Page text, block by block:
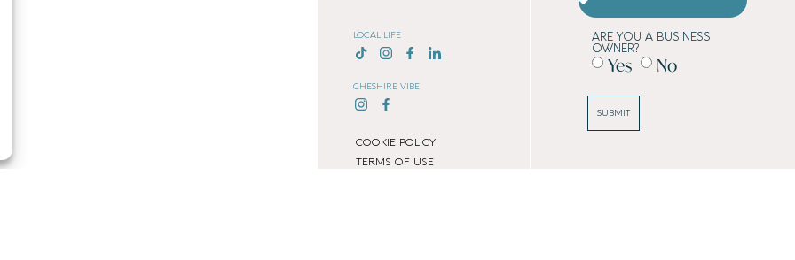
LOCAL LIFE
CHESHIRE VIBE
COOKIE POLICY
TERMS OF USE
ARE YOU A BUSINESS
OWNER?
Yes No
SUBMIT